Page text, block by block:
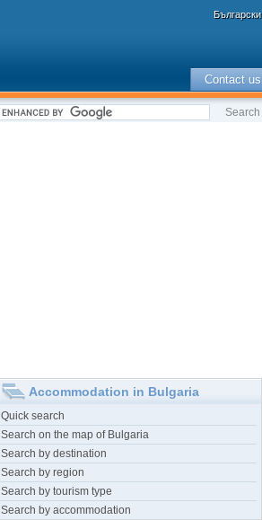
Български
Contact us
Accommodation in Bulgaria
Quick search
Search on the map of Bulgaria
Search by destination
Search by region
Search by tourism type
Search by accommodation